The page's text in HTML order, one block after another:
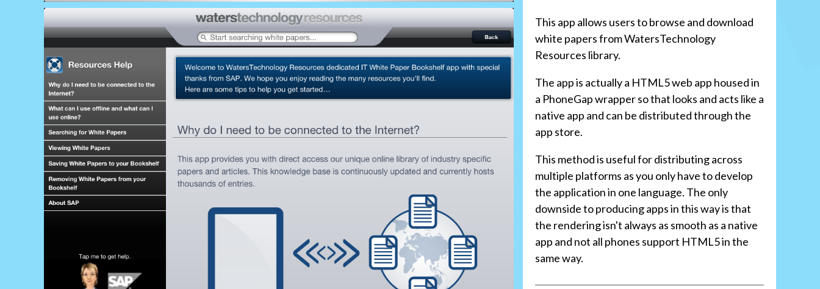
This app allows users to browse and download
white papers from WatersTechnology
Resources library.
The app is actually a HTML5 web app housed in
a PhoneGap wrapper so that looks and acts like a
native app and can be distributed through the
app store.
This method is useful for distributing across
multiple platforms as you only have to develop
the application in one language. The only
downside to producing apps in this way is that
the rendering isn't always as smooth as a native
app and not all phones support HTML5 in the
same way.